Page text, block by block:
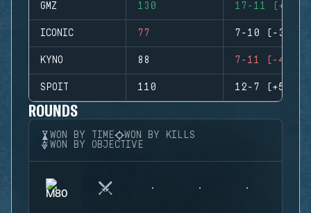
GMZ 130 17-11 (+6)
ICONIC 77 7-10 (-3)
KYNO 88 7-11 (-4)
SPOIT 110 12-7 (+5)
ROUNDS
WON BY TIME
WON BY KILLS
WON BY OBJECTIVE